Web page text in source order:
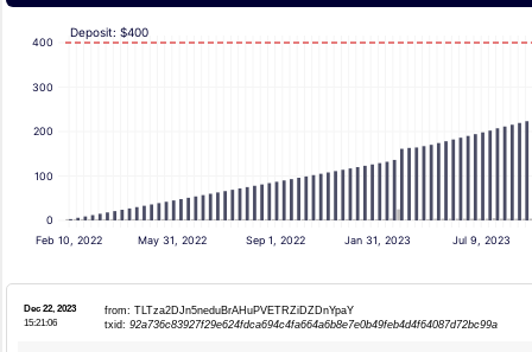
0
100
200
300
400
Feb 10, 2022 May 31, 2022 Sep 1, 2022 Jan 31, 2023 Jul 9, 2023
Deposit: $400
Dec 22, 2023
15:21:06
from: TLTza2DJn5neduBrAHuPVETRZiDZDnYpaY
txid: 92a736c83927f29e624fdca694c4fa664a6b8e7e0b49feb4d4f64087d72bc99a